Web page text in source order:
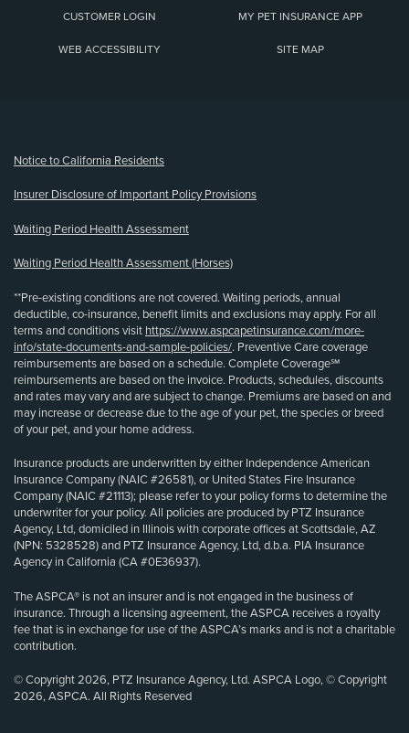
CUSTOMER LOGIN MY PET INSURANCE APP
WEB ACCESSIBILITY SITE MAP
Notice to California Residents
Insurer Disclosure of Important Policy Provisions
Waiting Period Health Assessment
Waiting Period Health Assessment (Horses)
**Pre-existing conditions are not covered. Waiting periods, annual
deductible, co-insurance, benefit limits and exclusions may apply. For all
terms and conditions visit https://www.aspcapetinsurance.com/more-
info/state-documents-and-sample-policies/. Preventive Care coverage
reimbursements are based on a schedule. Complete Coverage℠
reimbursements are based on the invoice. Products, schedules, discounts
and rates may vary and are subject to change. Premiums are based on and
may increase or decrease due to the age of your pet, the species or breed
of your pet, and your home address.
Insurance products are underwritten by either Independence American
Insurance Company (NAIC #26581), or United States Fire Insurance
Company (NAIC #21113); please refer to your policy forms to determine the
underwriter for your policy. All policies are produced by PTZ Insurance
Agency, Ltd, domiciled in Illinois with corporate offices at Scottsdale, AZ
(NPN: 5328528) and PTZ Insurance Agency, Ltd, d.b.a. PIA Insurance
Agency in California (CA #0E36937).
The ASPCA® is not an insurer and is not engaged in the business of
insurance. Through a licensing agreement, the ASPCA receives a royalty
fee that is in exchange for use of the ASPCA’s marks and is not a charitable
contribution.
© Copyright 2026, PTZ Insurance Agency, Ltd. ASPCA Logo, © Copyright
2026, ASPCA. All Rights Reserved